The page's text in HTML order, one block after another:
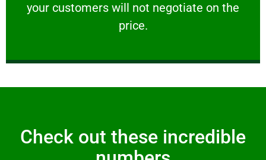
your customers will not negotiate on the
price.
VERY FRIENDLY
Check out these incredible